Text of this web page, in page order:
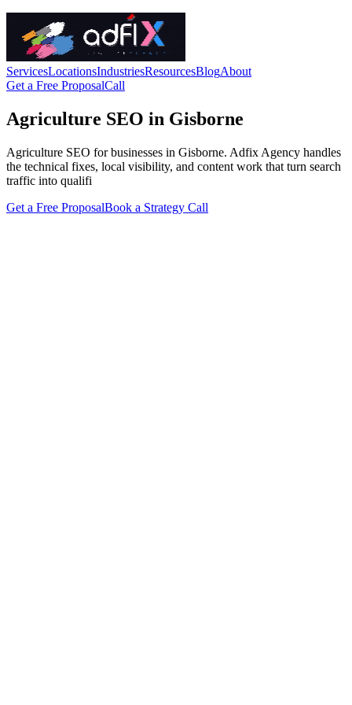
ServicesLocationsIndustriesResourcesBlogAbout
Get a Free ProposalCall
Agriculture SEO in Gisborne
Agriculture SEO for businesses in Gisborne. Adfix Agency handles
the technical fixes, local visibility, and content work that turn search
traffic into qualifi
Get a Free ProposalBook a Strategy Call